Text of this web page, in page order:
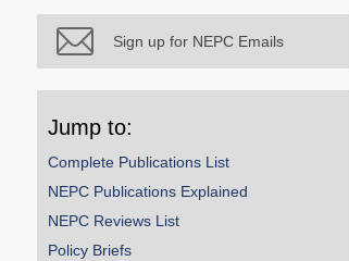
Sign up for NEPC Emails
Jump to:
Complete Publications List
NEPC Publications Explained
NEPC Reviews List
Policy Briefs